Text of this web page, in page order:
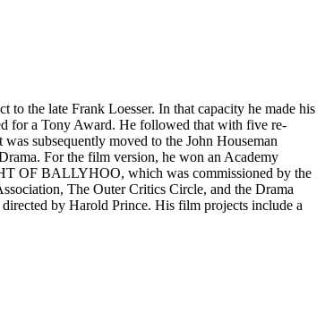
the late Frank Loesser. In that capacity he made his
for a Tony Award. He followed that with five re-
subsequently moved to the John Houseman
For the film version, he won an Academy
OF BALLYHOO, which was commissioned by the
The Outer Critics Circle, and the Drama
by Harold Prince. His film projects include a